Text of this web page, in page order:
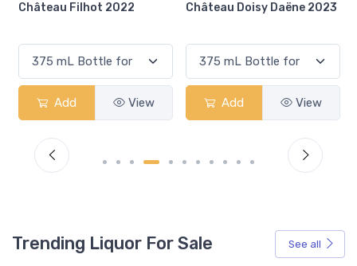
View
Château Doisy Daëne 2023
Add View
Château Filhot 2023
Add
Trending Liquor For Sale See all